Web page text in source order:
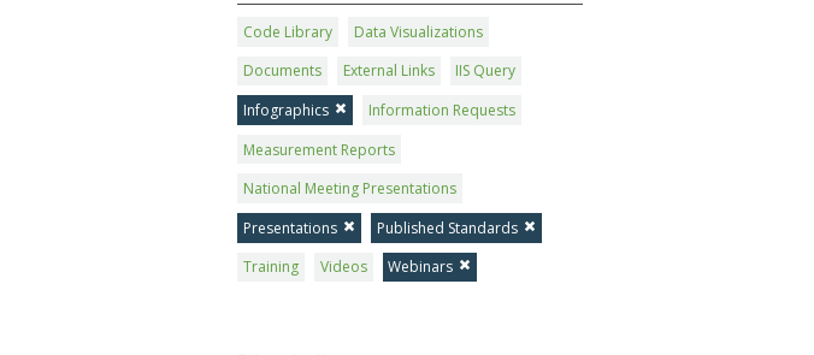
Code Library
Data Visualizations
Documents
External Links
IIS Query
Infographics
Information Requests
Measurement Reports
National Meeting Presentations
Presentations
Published Standards
Training
Videos Webinars